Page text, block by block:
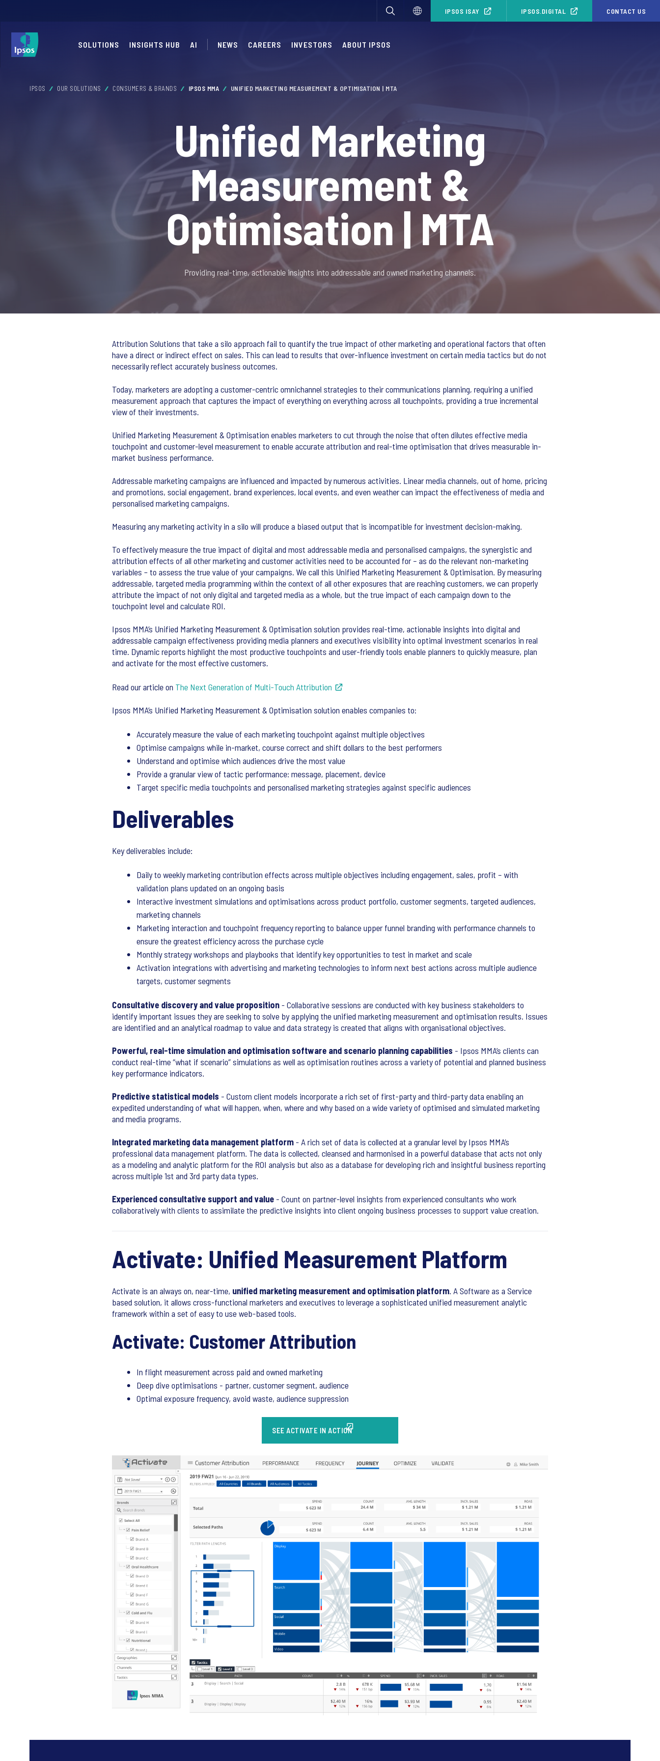
IPSOS ISAY IPSOS.DIGITAL CONTACT US
SOLUTIONS INSIGHTS HUB AI NEWS CAREERS INVESTORS ABOUT IPSOS
IPSOS OUR SOLUTIONS CONSUMERS & BRANDS IPSOS MMA UNIFIED MARKETING MEASUREMENT & OPTIMISATION | MTA
Unified Marketing
Measurement &
Optimisation | MTA
Providing real-time, actionable insights into addressable and owned marketing channels.
Attribution Solutions that take a silo approach fail to quantify the true impact of other marketing and operational factors that often
have a direct or indirect effect on sales. This can lead to results that over-influence investment on certain media tactics but do not
necessarily reflect accurately business outcomes.
Today, marketers are adopting a customer-centric omnichannel strategies to their communications planning, requiring a unified
measurement approach that captures the impact of everything on everything across all touchpoints, providing a true incremental
view of their investments.
Unified Marketing Measurement & Optimisation enables marketers to cut through the noise that often dilutes effective media
touchpoint and customer-level measurement to enable accurate attribution and real-time optimisation that drives measurable in-
market business performance.
Addressable marketing campaigns are influenced and impacted by numerous activities. Linear media channels, out of home, pricing
and promotions, social engagement, brand experiences, local events, and even weather can impact the effectiveness of media and
personalised marketing campaigns.
Measuring any marketing activity in a silo will produce a biased output that is incompatible for investment decision-making.
To effectively measure the true impact of digital and most addressable media and personalised campaigns, the synergistic and
attribution effects of all other marketing and customer activities need to be accounted for – as do the relevant non-marketing
variables – to assess the true value of your campaigns. We call this Unified Marketing Measurement & Optimisation. By measuring
addressable, targeted media programming within the context of all other exposures that are reaching customers, we can properly
attribute the impact of not only digital and targeted media as a whole, but the true impact of each campaign down to the
touchpoint level and calculate ROI.
Ipsos MMA’s Unified Marketing Measurement & Optimisation solution provides real-time, actionable insights into digital and
addressable campaign effectiveness providing media planners and executives visibility into optimal investment scenarios in real
time. Dynamic reports highlight the most productive touchpoints and user-friendly tools enable planners to quickly measure, plan
and activate for the most effective customers.
Read our article on The Next Generation of Multi-Touch Attribution
Ipsos MMA’s Unified Marketing Measurement & Optimisation solution enables companies to:
Accurately measure the value of each marketing touchpoint against multiple objectives
Optimise campaigns while in-market, course correct and shift dollars to the best performers
Understand and optimise which audiences drive the most value
Provide a granular view of tactic performance: message, placement, device
Target specific media touchpoints and personalised marketing strategies against specific audiences
Deliverables
Key deliverables include:
Daily to weekly marketing contribution effects across multiple objectives including engagement, sales, profit – with
validation plans updated on an ongoing basis
Interactive investment simulations and optimisations across product portfolio, customer segments, targeted audiences,
marketing channels
Marketing interaction and touchpoint frequency reporting to balance upper funnel branding with performance channels to
ensure the greatest efficiency across the purchase cycle
Monthly strategy workshops and playbooks that identify key opportunities to test in market and scale
Activation integrations with advertising and marketing technologies to inform next best actions across multiple audience
targets, customer segments
Consultative discovery and value proposition - Collaborative sessions are conducted with key business stakeholders to
identify important issues they are seeking to solve by applying the unified marketing measurement and optimisation results. Issues
are identified and an analytical roadmap to value and data strategy is created that aligns with organisational objectives.
Powerful, real-time simulation and optimisation software and scenario planning capabilities - Ipsos MMA’s clients can
conduct real-time “what if scenario” simulations as well as optimisation routines across a variety of potential and planned business
key performance indicators.
Predictive statistical models - Custom client models incorporate a rich set of first-party and third-party data enabling an
expedited understanding of what will happen, when, where and why based on a wide variety of optimised and simulated marketing
and media programs.
Integrated marketing data management platform - A rich set of data is collected at a granular level by Ipsos MMA’s
professional data management platform. The data is collected, cleansed and harmonised in a powerful database that acts not only
as a modeling and analytic platform for the ROI analysis but also as a database for developing rich and insightful business reporting
across multiple 1st and 3rd party data types.
Experienced consultative support and value - Count on partner-level insights from experienced consultants who work
collaboratively with clients to assimilate the predictive insights into client ongoing business processes to support value creation.
Activate: Unified Measurement Platform
Activate is an always on, near-time, unified marketing measurement and optimisation platform. A Software as a Service
based solution, it allows cross-functional marketers and executives to leverage a sophisticated unified measurement analytic
framework within a set of easy to use web-based tools.
Activate: Customer Attribution
In flight measurement across paid and owned marketing
Deep dive optimisations - partner, customer segment, audience
Optimal exposure frequency, avoid waste, audience suppression
SEE ACTIVATE IN ACTION